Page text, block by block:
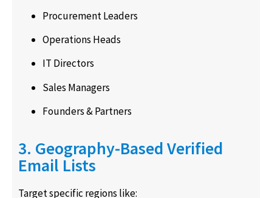
Procurement Leaders
Operations Heads
IT Directors
Sales Managers
Founders & Partners
3. Geography-Based Verified
Email Lists
Target specific regions like: